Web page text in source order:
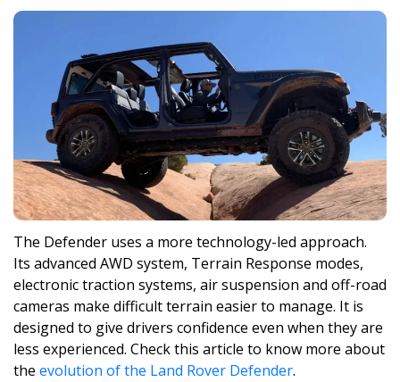
The Defender uses a more technology-led approach.
Its advanced AWD system, Terrain Response modes,
electronic traction systems, air suspension and off-road
cameras make difficult terrain easier to manage. It is
designed to give drivers confidence even when they are
less experienced. Check this article to know more about
the evolution of the Land Rover Defender.